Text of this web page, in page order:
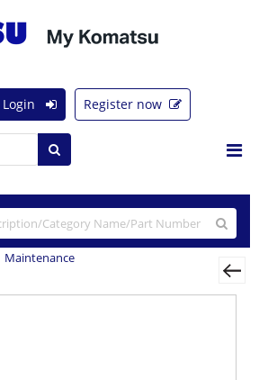
Login Register now
Maintenance